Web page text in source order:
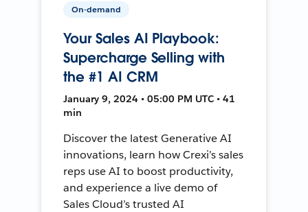
On-demand
Your Sales AI Playbook:
Supercharge Selling with
the #1 AI CRM
January 9, 2024 • 05:00 PM UTC • 41
min
Discover the latest Generative AI
innovations, learn how Crexi’s sales
reps use AI to boost productivity,
and experience a live demo of
Sales Cloud’s trusted AI